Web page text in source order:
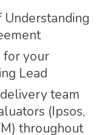
Understanding
for your
Lead
team
(Ipsos,
throughout